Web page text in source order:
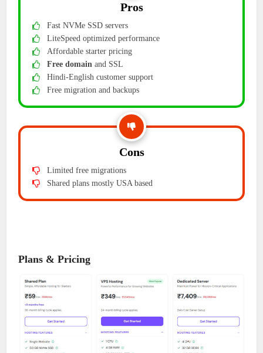
Pros
Fast NVMe SSD servers
LiteSpeed optimized performance
Affordable starter pricing
Free domain and SSL
Hindi-English customer support
Free migration and backups
Cons
Limited free migrations
Shared plans mostly USA based
Plans & Pricing